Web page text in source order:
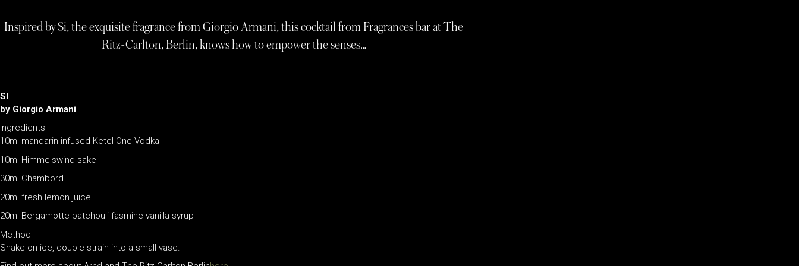
Inspired by Si, the exquisite fragrance from Giorgio Armani, this cocktail from Fragrances bar at The
Ritz-Carlton, Berlin, knows how to empower the senses…
SI
by Giorgio Armani
Ingredients
10ml mandarin-infused Ketel One Vodka
10ml Himmelswind sake
30ml Chambord
20ml fresh lemon juice
20ml Bergamotte patchouli fasmine vanilla syrup
Method
Shake on ice, double strain into a small vase.